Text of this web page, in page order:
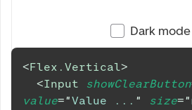
Dark mode
<Flex.Vertical>
<Input showClearButton
value="Value ... " size="